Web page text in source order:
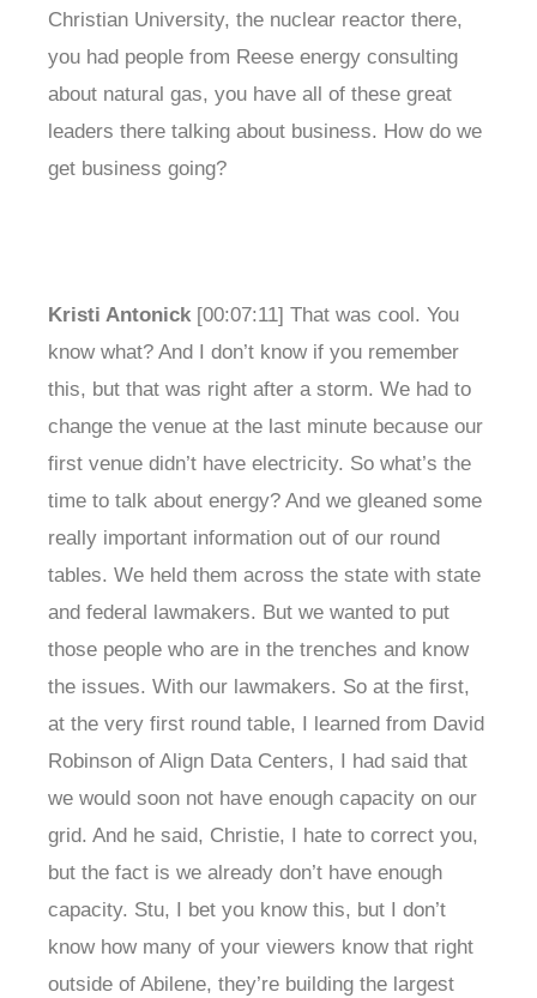
Christian University, the nuclear reactor there,
you had people from Reese energy consulting
about natural gas, you have all of these great
leaders there talking about business. How do we
get business going?
Kristi Antonick [00:07:11] That was cool. You
know what? And I don’t know if you remember
this, but that was right after a storm. We had to
change the venue at the last minute because our
first venue didn’t have electricity. So what’s the
time to talk about energy? And we gleaned some
really important information out of our round
tables. We held them across the state with state
and federal lawmakers. But we wanted to put
those people who are in the trenches and know
the issues. With our lawmakers. So at the first,
at the very first round table, I learned from David
Robinson of Align Data Centers, I had said that
we would soon not have enough capacity on our
grid. And he said, Christie, I hate to correct you,
but the fact is we already don’t have enough
capacity. Stu, I bet you know this, but I don’t
know how many of your viewers know that right
outside of Abilene, they’re building the largest